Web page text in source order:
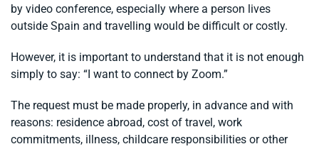
by video conference, especially where a person lives
outside Spain and travelling would be difficult or costly.
However, it is important to understand that it is not enough
simply to say: “I want to connect by Zoom.”
The request must be made properly, in advance and with
reasons: residence abroad, cost of travel, work
commitments, illness, childcare responsibilities or other